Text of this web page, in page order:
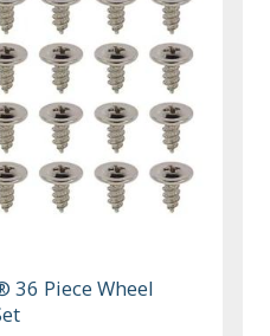
36 Piece Wheel